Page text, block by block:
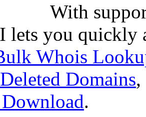
With
lets you quickly
Whois
Domains,
.